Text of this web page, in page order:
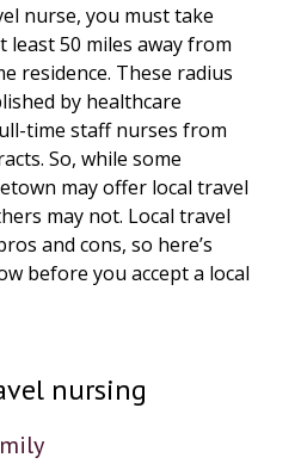
nurse, you must take
least 50 miles away from
residence. These radius
by healthcare
time staff nurses from
So, while some
may offer local travel
may not. Local travel
and cons, so here’s
before you accept a local
nursing